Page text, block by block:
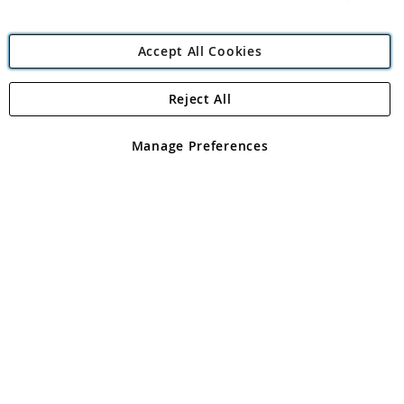
Angling Direct Plc
Angling Direct plc, 2D Wendover Road, Rackheath Industrial
registered in England and Wales No 05151321. VAT No GB 152140945
Accept All Cookies
Manage Preferences
Reject All